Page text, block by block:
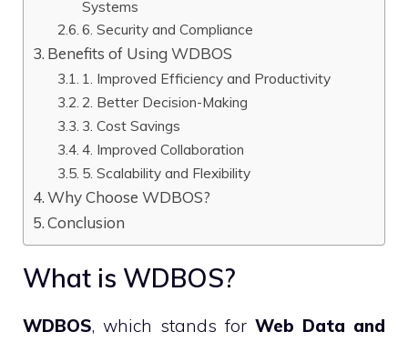
Systems
6. Security and Compliance
Benefits of Using WDBOS
1. Improved Efficiency and Productivity
2. Better Decision-Making
3. Cost Savings
4. Improved Collaboration
5. Scalability and Flexibility
Why Choose WDBOS?
Conclusion
What is WDBOS?
WDBOS, which stands for Web Data and